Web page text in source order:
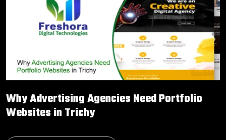
Why Advertising Agencies Need Portfolio
Websites in Trichy